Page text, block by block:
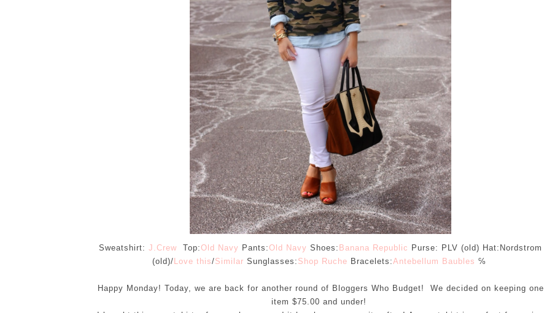
Sweatshirt: J.Crew Top:Old Navy Pants:Old Navy Shoes: Banana Republic Purse: PLV (old) Hat:Nordstrom
(old)/ Love this/Similar Sunglasses: Shop Ruche Bracelets:Antebellum Baubles ℅
Happy Monday! Today, we are back for another round of Bloggers Who Budget! We decided on keeping one
item $75.00 and under!